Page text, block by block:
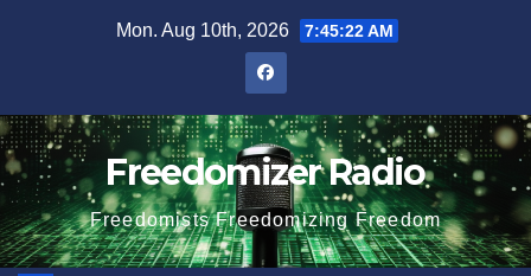
Mon. Aug 10th, 2026 7:45:22 AM
Freedomizer Radio
Freedomists Freedomizing Freedom